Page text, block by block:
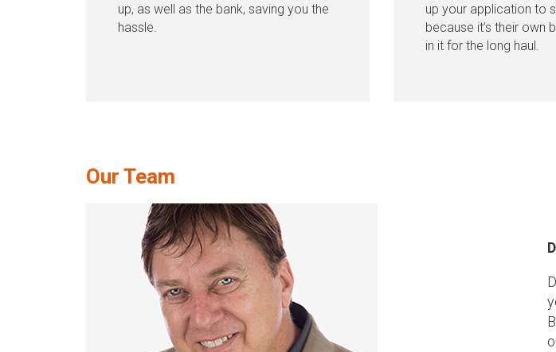
up, as well as the bank, saving you the
hassle.
up your application to
because it’s their own
in it for the long haul.
Our Team